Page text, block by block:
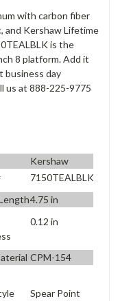
with carbon fiber
and Kershaw Lifetime
is the
8 platform. Add it
business day
us at 888-225-9775
Kershaw
7150TEALBLK
4.75 in
0.12 in
CPM-154
Spear Point